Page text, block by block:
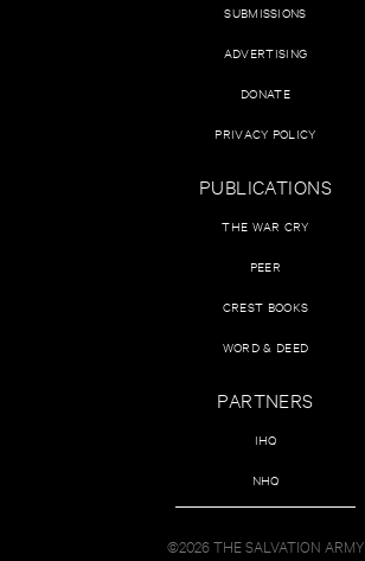
SUBMISSIONS
ADVERTISING
DONATE
PRIVACY POLICY
PUBLICATIONS
THE WAR CRY
PEER
CREST BOOKS
WORD & DEED
PARTNERS
IHQ
NHQ
©2026 THE SALVATION ARMY